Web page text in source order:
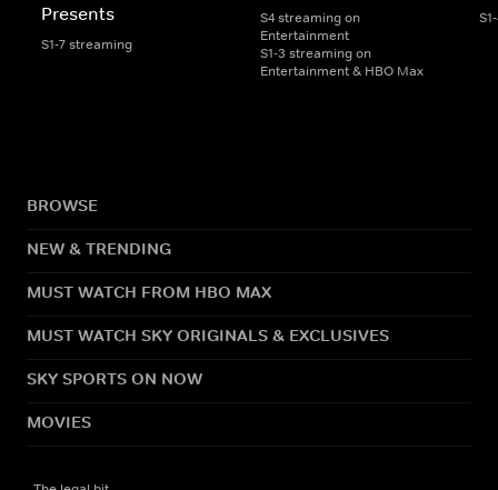
Presents
S1-7 streaming
S4 streaming on
Entertainment
S1-3 streaming on
Entertainment & HBO Max
BROWSE
NEW & TRENDING
MUST WATCH FROM HBO MAX
MUST WATCH SKY ORIGINALS & EXCLUSIVES
SKY SPORTS ON NOW
MOVIES